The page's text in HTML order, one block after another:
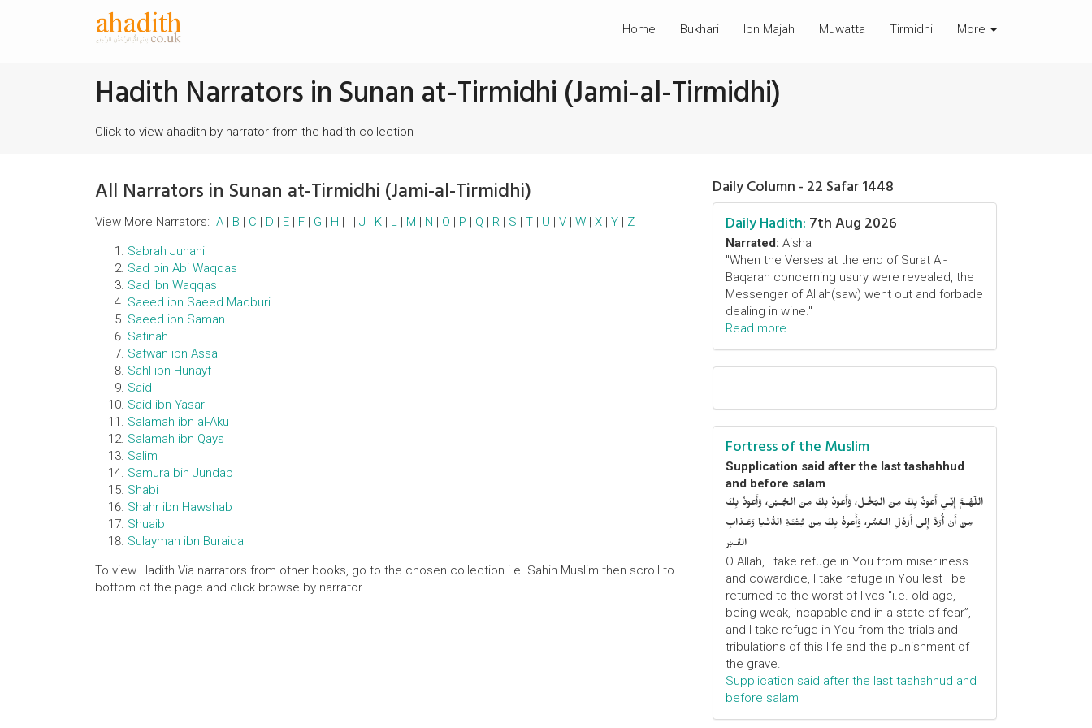
Home Bukhari Ibn Majah Muwatta Tirmidhi More
Hadith Narrators in Sunan at-Tirmidhi (Jami-al-Tirmidhi)
Click to view ahadith by narrator from the hadith collection
All Narrators in Sunan at-Tirmidhi (Jami-al-Tirmidhi)
View More Narrators: A | B | C | D | E | F | G | H | I | J | K | L | M | N | O | P | Q | R | S | T | U | V | W | X | Y | Z
Sabrah Juhani
Sad bin Abi Waqqas
Sad ibn Waqqas
Saeed ibn Saeed Maqburi
Saeed ibn Saman
Safinah
Safwan ibn AssaI
Sahl ibn Hunayf
Said
Said ibn Yasar
Salamah ibn al-Aku
Salamah ibn Qays
Salim
Samura bin Jundab
Shabi
Shahr ibn Hawshab
Shuaib
Sulayman ibn Buraida
To view Hadith Via narrators from other books, go to the chosen collection i.e. Sahih Muslim then scroll to
bottom of the page and click browse by narrator
Daily Column - 22 Safar 1448
Daily Hadith: 7th Aug 2026
Narrated: Aisha
"When the Verses at the end of Surat Al-
Baqarah concerning usury were revealed, the
Messenger of Allah(saw) went out and forbade
dealing in wine."
Read more
Fortress of the Muslim
Supplication said after the last tashahhud
and before salam
اللّهُـمَّ إِنِّـي أَعوذُ بِكَ مِنَ البُخْـل، وَأَعوذُ بِكَ مِنَ الجُـبْن، وَأَعوذُ بِكَ
مِنْ أَنْ أُرَدَّ إِلى أَرْذَلِ الـعُمُر، وَأََعوذُ بِكَ مِنْ فِتْنَـةِ الدُّنْـيا وَعَـذابِ
القَـبْر
O Allah, I take refuge in You from miserliness
and cowardice, I take refuge in You lest I be
returned to the worst of lives “i.e. old age,
being weak, incapable and in a state of fear”,
and I take refuge in You from the trials and
tribulations of this life and the punishment of
the grave.
Supplication said after the last tashahhud and
before salam